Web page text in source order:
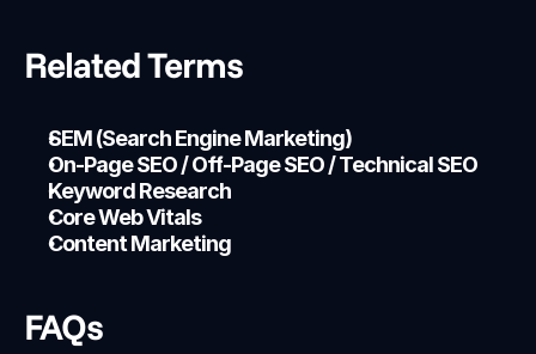
Related Terms
SEM (Search Engine Marketing)
On-Page SEO / Off-Page SEO / Technical SEO
Keyword Research
Core Web Vitals
Content Marketing
FAQs